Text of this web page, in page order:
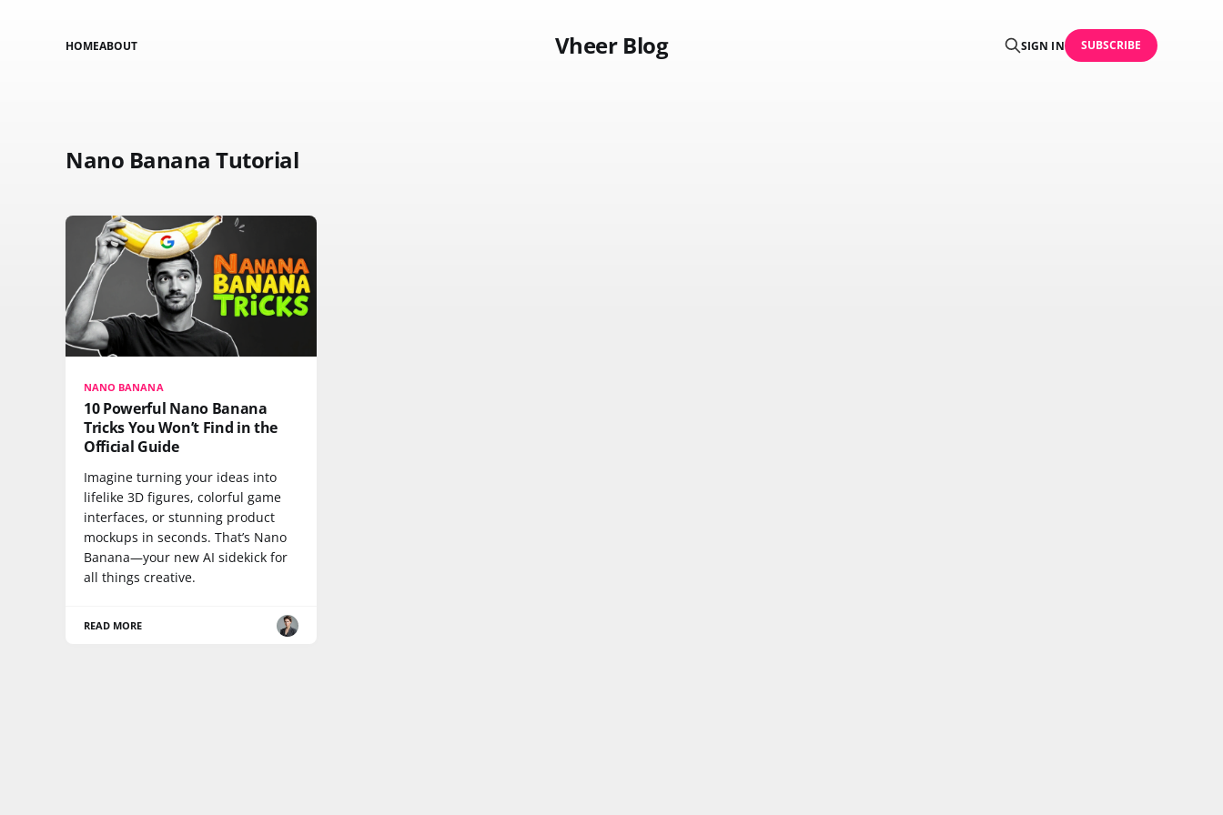
Vheer Blog
HOMEABOUT SIGN IN SUBSCRIBE
Nano Banana Tutorial
NANO BANANA
10 Powerful Nano Banana
Tricks You Won’t Find in the
Official Guide
Imagine turning your ideas into
lifelike 3D figures, colorful game
interfaces, or stunning product
mockups in seconds. That’s Nano
Banana—your new AI sidekick for
all things creative.
READ MORE